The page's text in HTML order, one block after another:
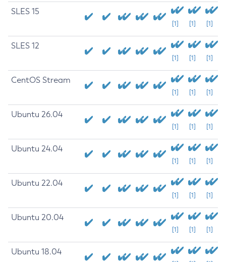
SLES 15
[1] [1] [1]
SLES 12
[1] [1] [1]
CentOS Stream
[1] [1] [1]
Ubuntu 26.04
[1] [1] [1]
Ubuntu 24.04
[1] [1] [1]
Ubuntu 22.04
[1] [1] [1]
Ubuntu 20.04
[1] [1] [1]
Ubuntu 18.04